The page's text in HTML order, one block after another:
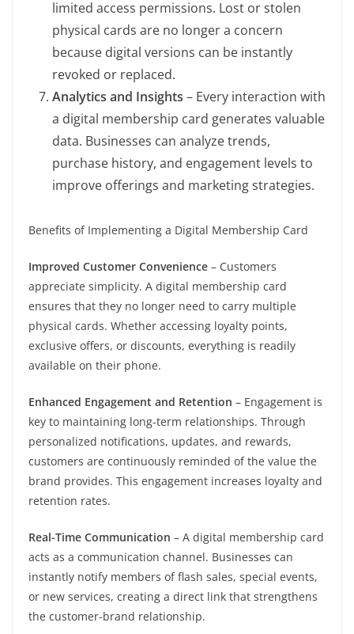
limited access permissions. Lost or stolen
physical cards are no longer a concern
because digital versions can be instantly
revoked or replaced.
Analytics and Insights – Every interaction with
a digital membership card generates valuable
data. Businesses can analyze trends,
purchase history, and engagement levels to
improve offerings and marketing strategies.
Benefits of Implementing a Digital Membership Card
Improved Customer Convenience – Customers
appreciate simplicity. A digital membership card
ensures that they no longer need to carry multiple
physical cards. Whether accessing loyalty points,
exclusive offers, or discounts, everything is readily
available on their phone.
Enhanced Engagement and Retention – Engagement is
key to maintaining long-term relationships. Through
personalized notifications, updates, and rewards,
customers are continuously reminded of the value the
brand provides. This engagement increases loyalty and
retention rates.
Real-Time Communication – A digital membership card
acts as a communication channel. Businesses can
instantly notify members of flash sales, special events,
or new services, creating a direct link that strengthens
the customer-brand relationship.